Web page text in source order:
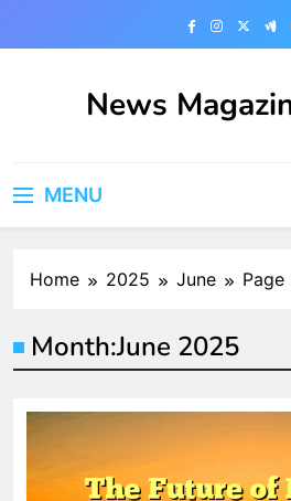
News
MENU
Home 2025 June Page
Month:June 2025